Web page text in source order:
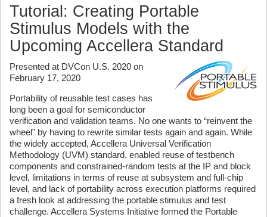
Tutorial: Creating Portable
Stimulus Models with the
Upcoming Accellera Standard
Presented at DVCon U.S. 2020 on
February 17, 2020
Portability of reusable test cases has
long been a goal for semiconductor
verification and validation teams. No one wants to “reinvent the
wheel” by having to rewrite similar tests again and again. While
the widely accepted, Accellera Universal Verification
Methodology (UVM) standard, enabled reuse of testbench
components and constrained-random tests at the IP and block
level, limitations in terms of reuse at subsystem and full-chip
level, and lack of portability across execution platforms required
a fresh look at addressing the portable stimulus and test
challenge. Accellera Systems Initiative formed the Portable